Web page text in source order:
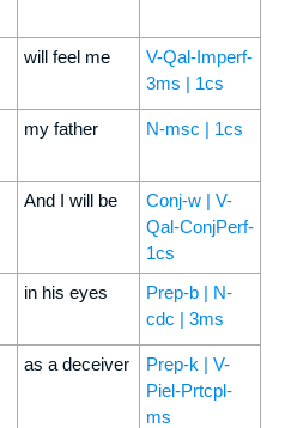
will feel me
V-Qal-Imperf-
3ms | 1cs
my father N-msc | 1cs
And I will be
Conj-w | V-
Qal-ConjPerf-
1cs
in his eyes
Prep-b | N-
cdc | 3ms
as a deceiver
Prep-k | V-
Piel-Prtcpl-
ms